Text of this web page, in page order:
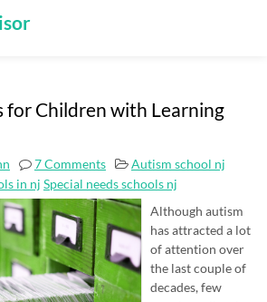
for Children with Learning
7 Comments
Autism school nj
in nj Special needs schools nj
Although autism
has attracted a lot
of attention over
the last couple of
decades, few